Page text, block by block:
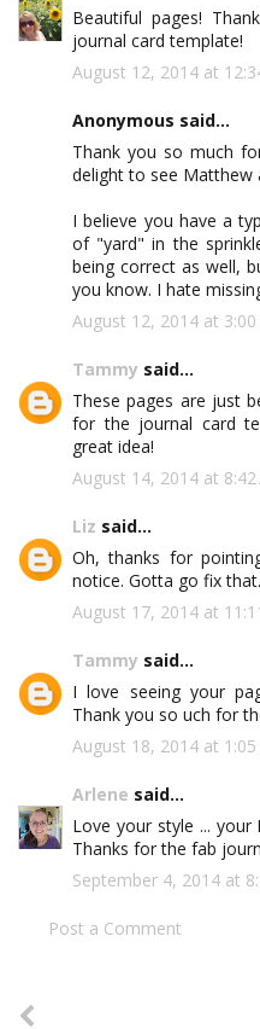
Beautiful pages!
journal card template!
August 12, 2014 at
Anonymous said...
Thank you so much
delight to see Matthew
I believe you have a
of "yard" in the
being correct as well,
you know. I hate
August 12, 2014 at 3:00
Tammy said...
These pages are just
for the journal card
great idea!
August 14, 2014 at 8:42
Liz said...
Oh, thanks for
notice. Gotta go fix that.
August 17, 2014 at
Tammy said...
I love seeing your
Thank you so uch for
August 18, 2014 at 1:05
Arlene said...
Love your style ... your
Thanks for the fab
September 4, 2014 at
Post a Comment